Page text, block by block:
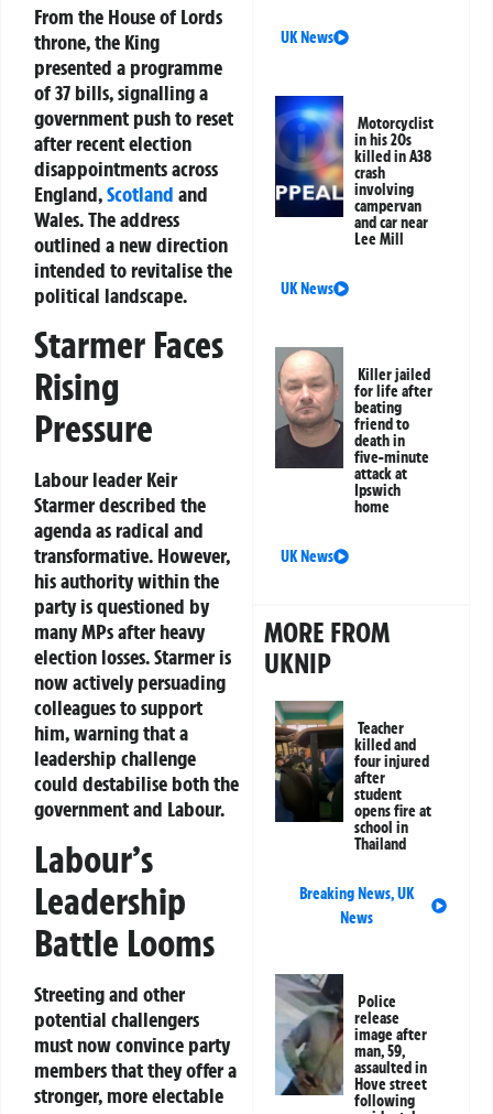
From the House of Lords
throne, the King
presented a programme
of 37 bills, signalling a
government push to reset
after recent election
disappointments across
England,Scotland and
Wales. The address
outlined a new direction
intended to revitalise the
political landscape.
Starmer Faces
Rising
Pressure
Labour leader Keir
Starmer described the
agenda as radical and
transformative. However,
his authority within the
party is questioned by
many MPs after heavy
election losses. Starmer is
now actively persuading
colleagues to support
him, warning that a
leadership challenge
could destabilise both the
government and Labour.
Labour’s
Leadership
Battle Looms
Streeting and other
potential challengers
must now convince party
members that they offer a
stronger, more electable
UK News
Motorcyclist
in his 20s
killed in A38
crash
involving
campervan
and car near
Lee Mill
UK News
Killer jailed
for life after
beating
friend to
death in
five-minute
attack at
Ipswich
home
UK News
MORE FROM
UKNIP
Teacher
killed and
four injured
after
student
opens fire at
school in
Thailand
Breaking News,UK
News
Police
release
image after
man, 59,
assaulted in
Hove street
following